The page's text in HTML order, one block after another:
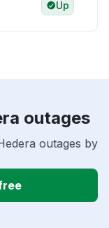
Up
outages
outages by